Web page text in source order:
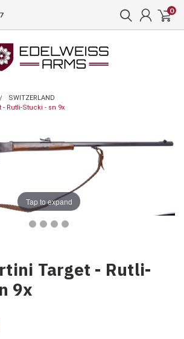
0
SWITZERLAND
Rutli-Stucki - sn 9x
Tap to expand
Target - Rutli-
9x